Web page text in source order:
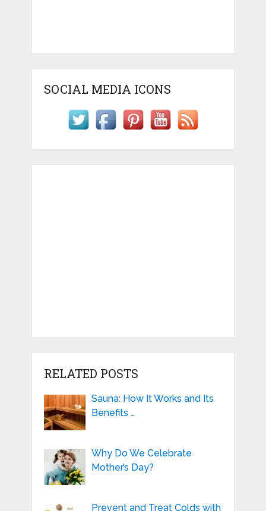
SOCIAL MEDIA ICONS
RELATED POSTS
Sauna: How It Works and Its
Benefits …
Why Do We Celebrate
Mother’s Day?
Prevent and Treat Colds with